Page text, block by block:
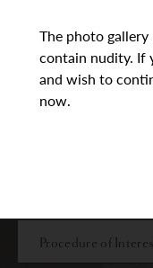
The photo gallery
contain nudity. If
and wish to
now.
Email
Procedure